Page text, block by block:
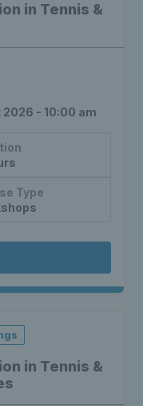
in Tennis &
- 10:00 am
Type
in Tennis &